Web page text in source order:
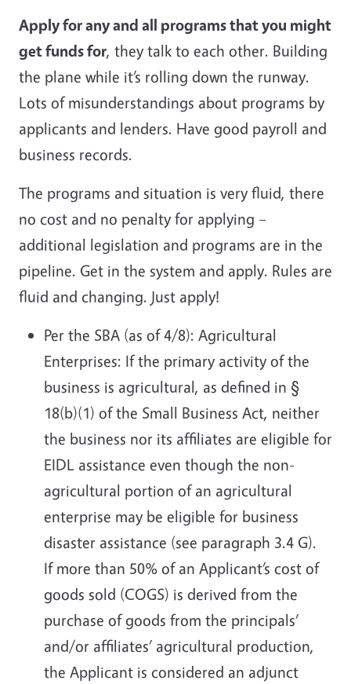
Apply for any and all programs that you might
get funds for, they talk to each other. Building
the plane while it’s rolling down the runway.
Lots of misunderstandings about programs by
applicants and lenders. Have good payroll and
business records.
The programs and situation is very fluid, there
no cost and no penalty for applying –
additional legislation and programs are in the
pipeline. Get in the system and apply. Rules are
fluid and changing. Just apply!
Per the SBA (as of 4/8): Agricultural
Enterprises: If the primary activity of the
business is agricultural, as defined in §
18(b)(1) of the Small Business Act, neither
the business nor its affiliates are eligible for
EIDL assistance even though the non-
agricultural portion of an agricultural
enterprise may be eligible for business
disaster assistance (see paragraph 3.4 G).
If more than 50% of an Applicant’s cost of
goods sold (COGS) is derived from the
purchase of goods from the principals’
and/or affiliates’ agricultural production,
the Applicant is considered an adjunct